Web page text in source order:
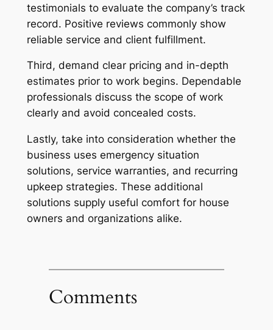
testimonials to evaluate the company’s track
record. Positive reviews commonly show
reliable service and client fulfillment.
Third, demand clear pricing and in-depth
estimates prior to work begins. Dependable
professionals discuss the scope of work
clearly and avoid concealed costs.
Lastly, take into consideration whether the
business uses emergency situation
solutions, service warranties, and recurring
upkeep strategies. These additional
solutions supply useful comfort for house
owners and organizations alike.
Comments